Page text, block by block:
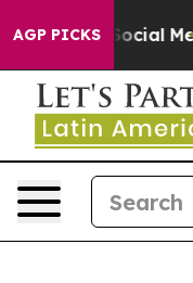
AGP PICKS
on Social Media